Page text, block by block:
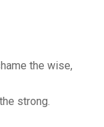
the wise,
strong.